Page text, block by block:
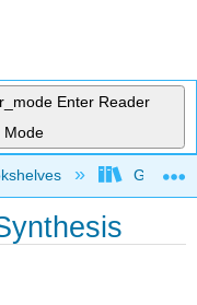
Enter Reader
Mode